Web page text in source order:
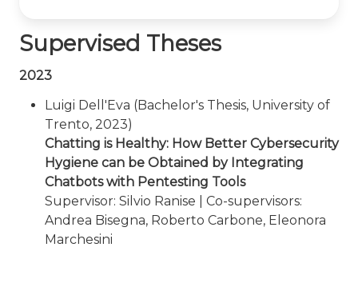
Supervised Theses
2023
Luigi Dell'Eva (Bachelor's Thesis, University of
Trento, 2023)
Chatting is Healthy: How Better Cybersecurity
Hygiene can be Obtained by Integrating
Chatbots with Pentesting Tools
Supervisor: Silvio Ranise | Co-supervisors:
Andrea Bisegna, Roberto Carbone, Eleonora
Marchesini